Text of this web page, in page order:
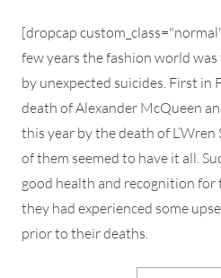
[dropcap
few years the fashion world was
by unexpected suicides. First in
death of Alexander McQueen
this year by the death of
of them seemed to have it all.
good health and recognition for
they had experienced some
prior to their deaths.